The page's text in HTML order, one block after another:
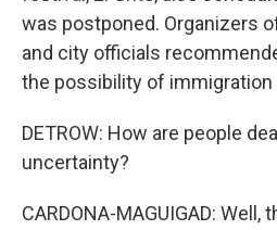
was postponed. Organizers
and city officials
the possibility of immigration
DETROW: How are people
uncertainty?
CARDONA-MAGUIGAD: